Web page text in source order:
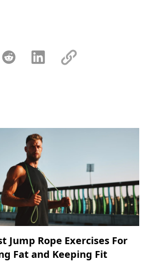
Jump Rope Exercises For
Fat and Keeping Fit